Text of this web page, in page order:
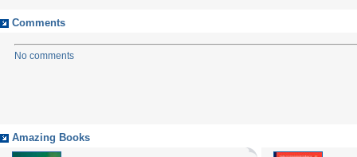
Comments
No comments
Amazing Books